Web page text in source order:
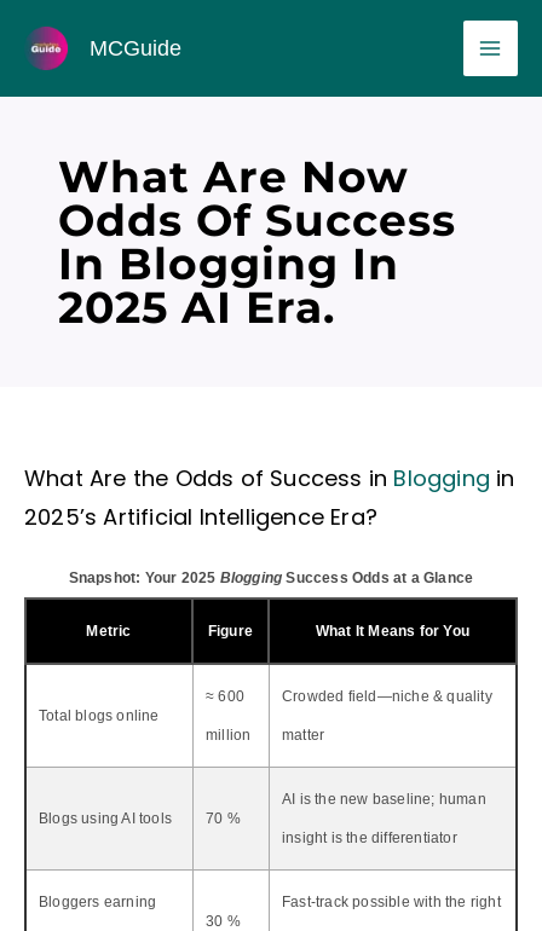
content
MCGuide
What Are Now
Odds Of Success
In Blogging In
2025 AI Era.
What Are the Odds of Success in Blogging in
2025’s Artificial Intelligence Era?
Snapshot: Your 2025 Blogging Success Odds at a Glance
Metric Figure What It Means for You
Total blogs online
≈ 600
million
Crowded field—niche & quality
matter
Blogs using AI tools 70 %
AI is the new baseline; human
insight is the differentiator
Bloggers earning
30 %
Fast-track possible with the right